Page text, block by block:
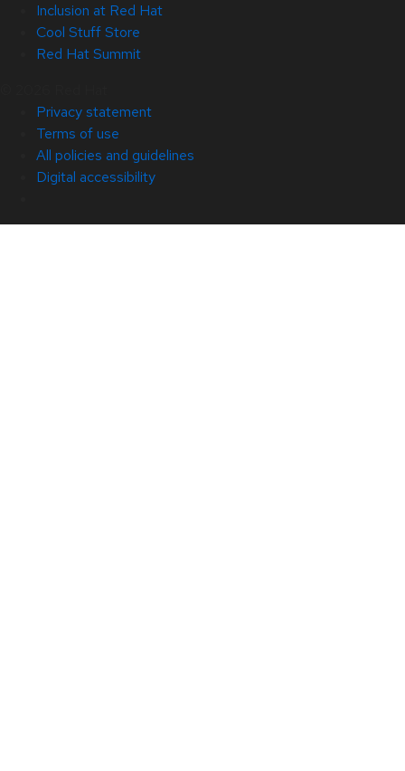
Inclusion at Red Hat
Cool Stuff Store
Red Hat Summit
Privacy statement
Terms of use
All policies and guidelines
Digital accessibility